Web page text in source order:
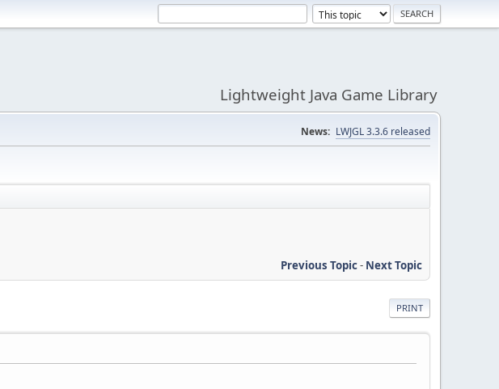
Lightweight Java Game Library
News: LWJGL 3.3.6 released
Previous Topic- Next Topic
PRINT